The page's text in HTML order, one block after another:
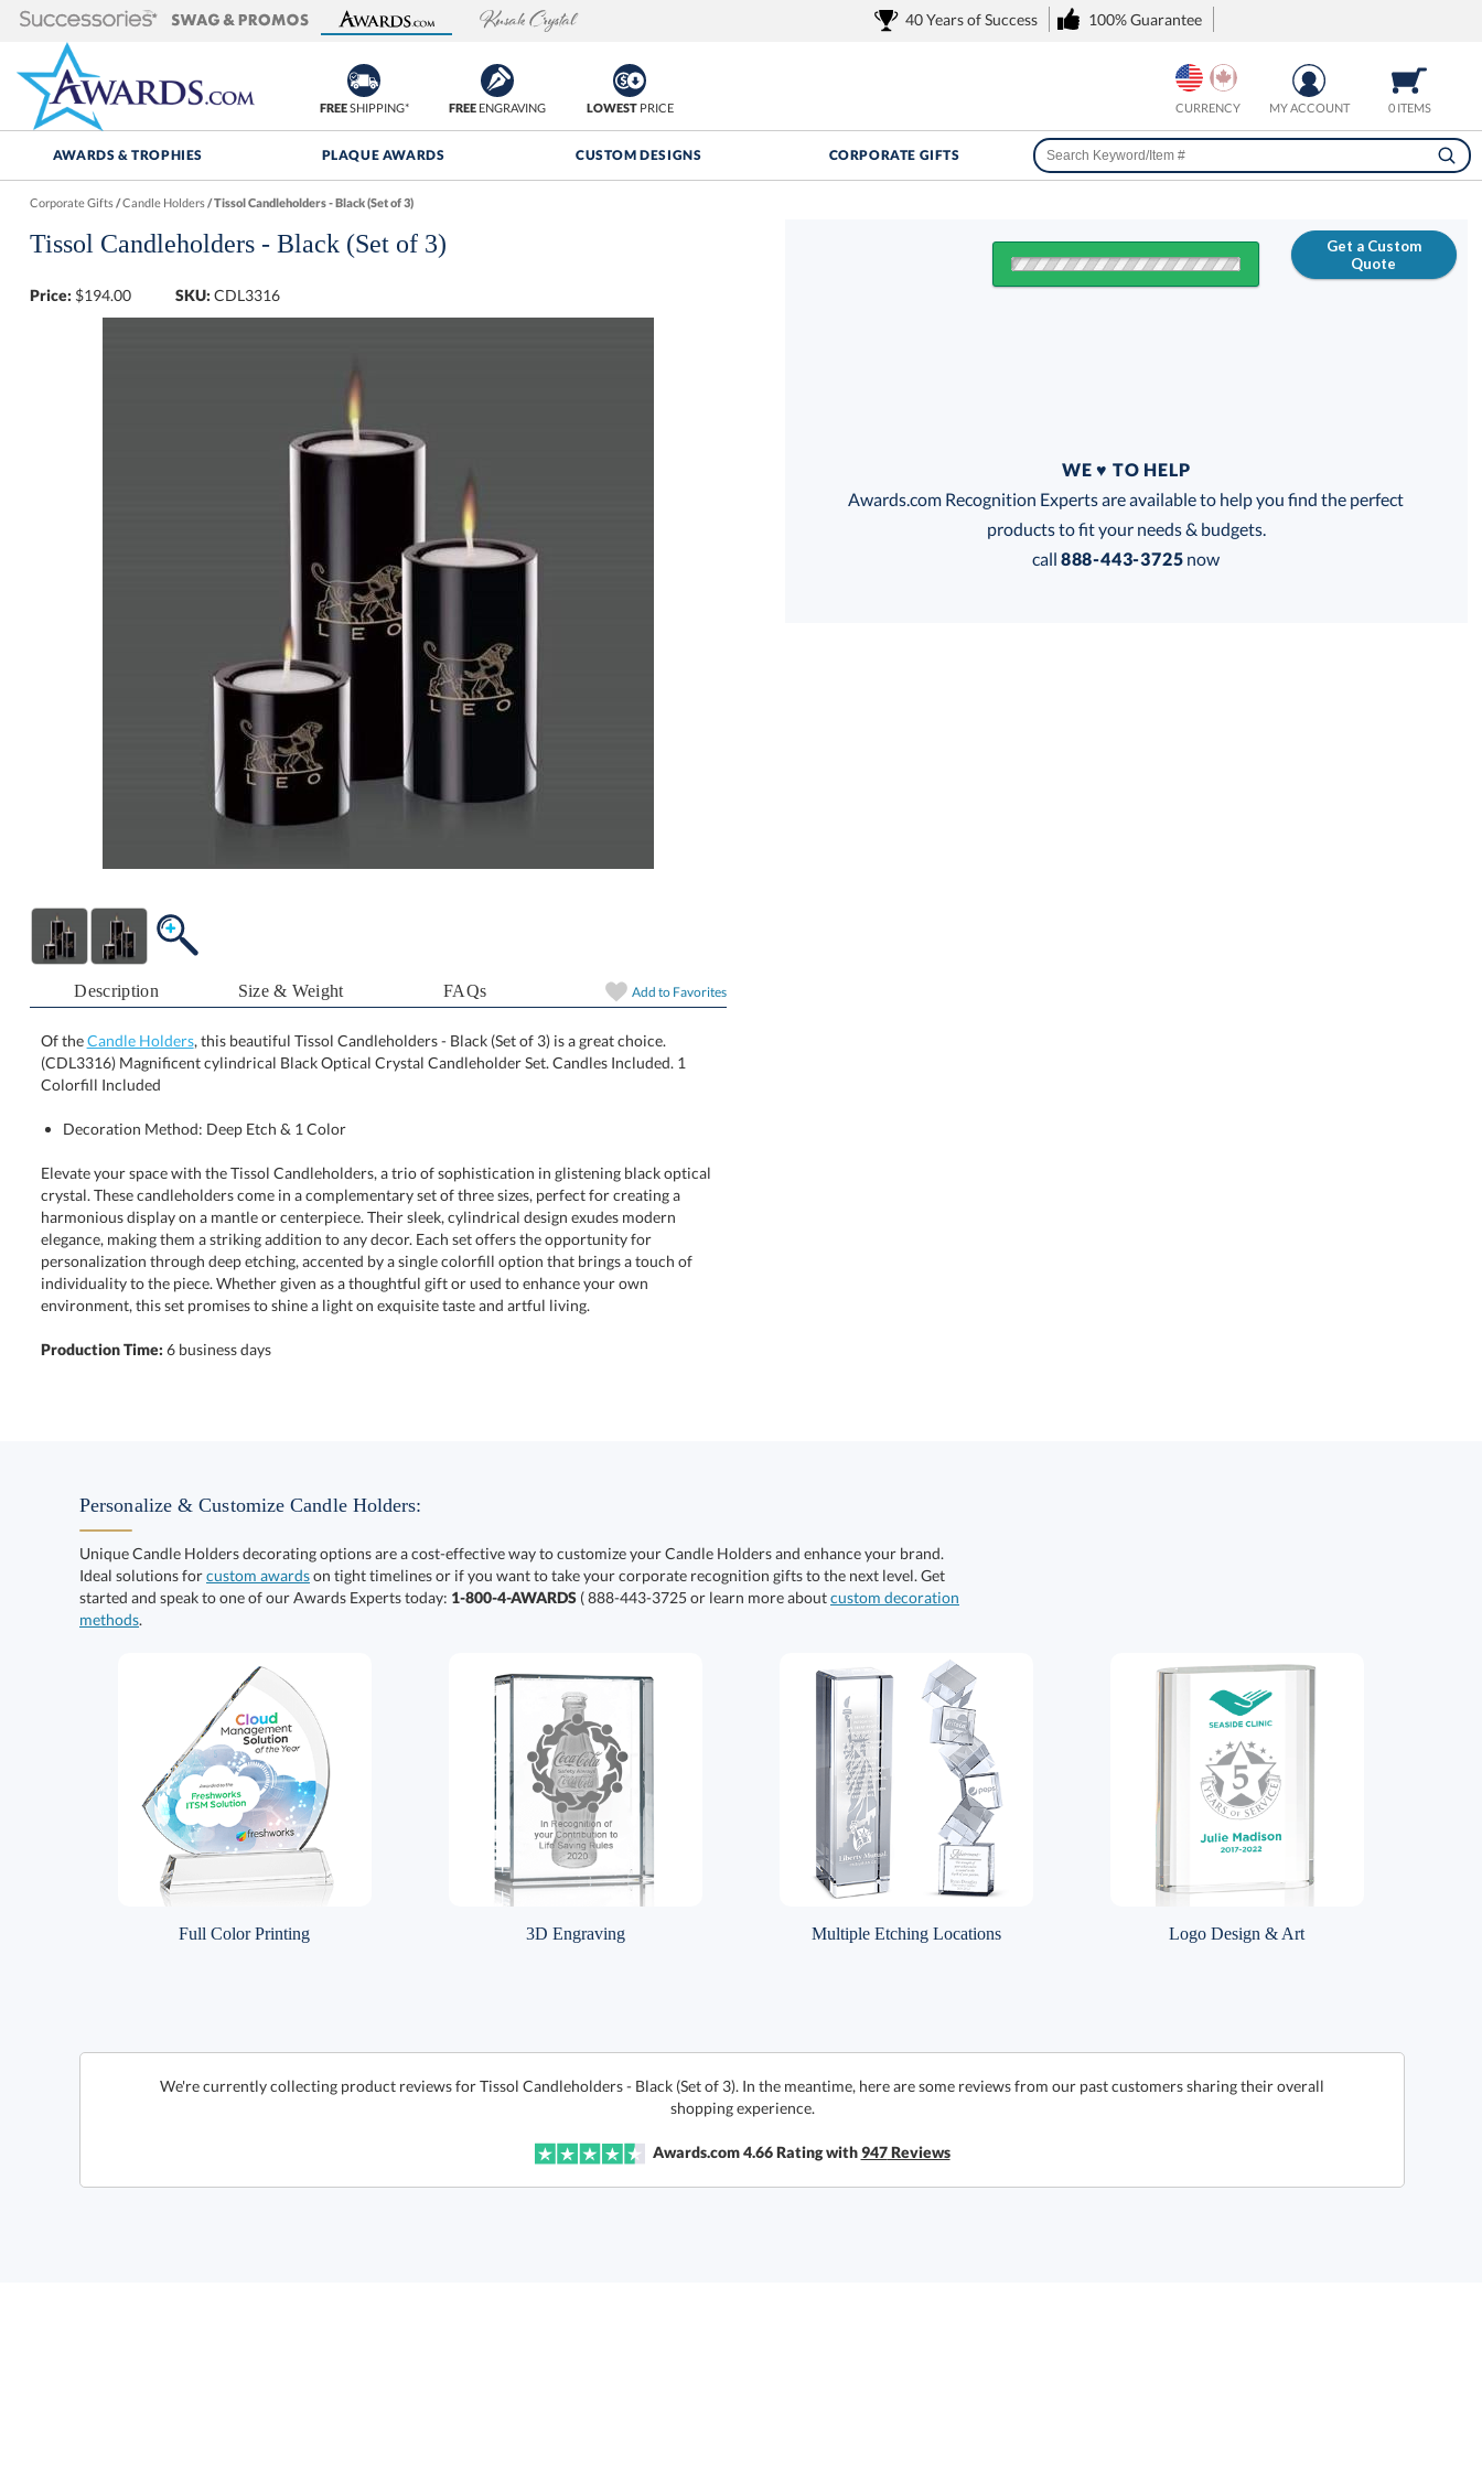
40 Years of Success 100% Guarantee
FREESHIPPING* FREEENGRAVING LOWESTPRICE 0 ITEMS
MY ACCOUNT
CURRENCY
AWARDS & TROPHIES PLAQUE AWARDS CUSTOM DESIGNS CORPORATE GIFTS
Corporate Gifts/Candle Holders/Tissol Candleholders - Black (Set of 3)
Tissol Candleholders - Black (Set of 3)
Price: $194.00 SKU: CDL3316
Description Size & Weight FAQs Add to Favorites
Of theCandle Holders, this beautiful Tissol Candleholders - Black (Set of 3) is a great choice.
(CDL3316) Magnificent cylindrical Black Optical Crystal Candleholder Set. Candles Included. 1
Colorfill Included
Decoration Method: Deep Etch & 1 Color
Elevate your space with the Tissol Candleholders, a trio of sophistication in glistening black optical
crystal. These candleholders come in a complementary set of three sizes, perfect for creating a
harmonious display on a mantle or centerpiece. Their sleek, cylindrical design exudes modern
elegance, making them a striking addition to any decor. Each set offers the opportunity for
personalization through deep etching, accented by a single colorfill option that brings a touch of
individuality to the piece. Whether given as a thoughtful gift or used to enhance your own
environment, this set promises to shine a light on exquisite taste and artful living.
Production Time: 6 business days
Get a Custom
Quote
Get a Custom Quote
WE ♥ TO HELP
Awards.com Recognition Experts are available to help you find the perfect
products to fit your needs & budgets.
call 888-443-3725 now
Personalize & Customize Candle Holders:
Unique Candle Holders decorating options are a cost-effective way to customize your Candle Holders and enhance your brand.
Ideal solutions forcustom awardson tight timelines or if you want to take your corporate recognition gifts to the next level. Get
started and speak to one of our Awards Experts today: 1-800-4-AWARDS ( 888-443-3725 or learn more aboutcustom decoration
methods.
Full Color Printing 3D Engraving Multiple Etching Locations Logo Design & Art
We're currently collecting product reviews for Tissol Candleholders - Black (Set of 3). In the meantime, here are some reviews from our past customers sharing their overall
shopping experience.
Awards.com 4.66Rating with947Reviews